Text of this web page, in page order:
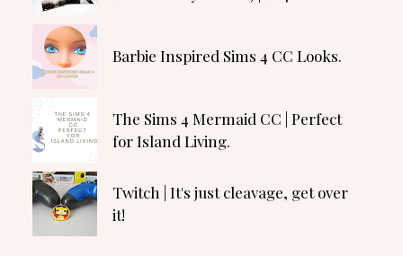
Barbie Inspired Sims 4 CC Looks.
The Sims 4 Mermaid CC | Perfect
for Island Living.
Twitch | It's just cleavage, get over
it!